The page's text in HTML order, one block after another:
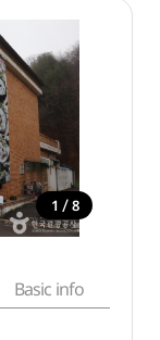
1 / 8
Basic info